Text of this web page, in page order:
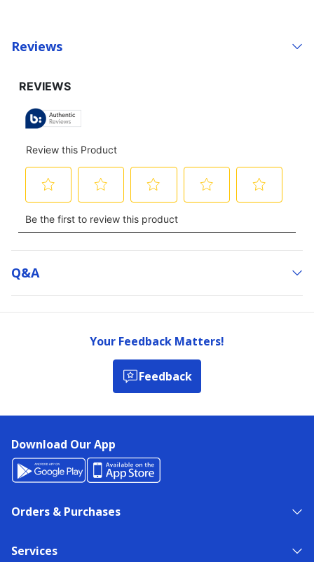
Reviews
Q&a
Your Feedback Matters!
Feedback
Download Our App
Orders & Purchases
Services